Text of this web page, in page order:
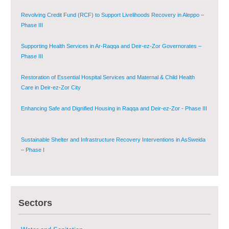
Revolving Credit Fund (RCF) to Support Livelihoods Recovery in Aleppo –
Phase III
Supporting Health Services in Ar-Raqqa and Deir-ez-Zor Governorates –
Phase III
Restoration of Essential Hospital Services and Maternal & Child Health
Care in Deir-ez-Zor City
Enhancing Safe and Dignified Housing in Raqqa and Deir-ez-Zor - Phase III
Sustainable Shelter and Infrastructure Recovery Interventions in AsSweida
– Phase I
Provision of Primary Health Care Services in Deir-ez-Zor Governorate –
Sectors